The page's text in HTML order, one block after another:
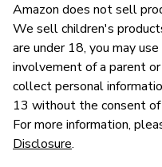
Amazon does not sell
We sell children's
are under 18, you may
involvement of a parent
collect personal
13 without the consent of
For more information,
Disclosure.